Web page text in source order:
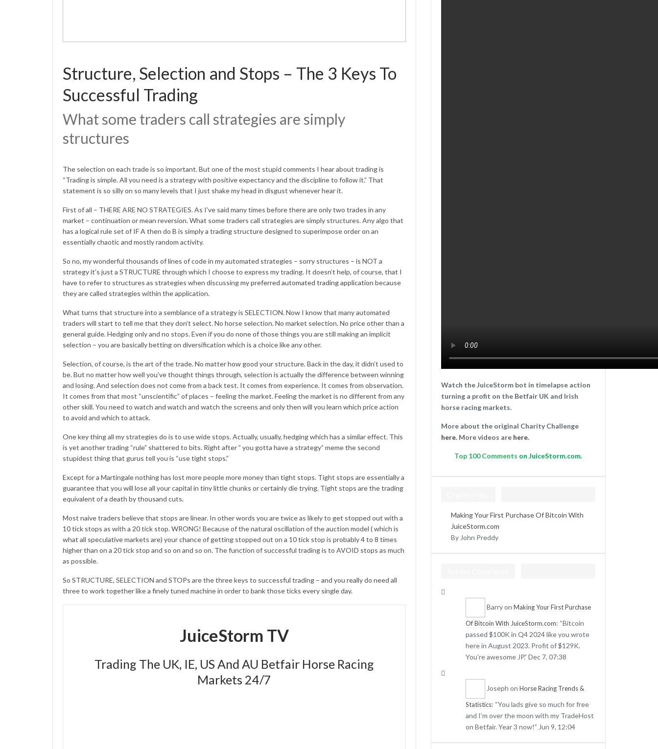
Structure, Selection and Stops – The 3 Keys To
Successful Trading
What some traders call strategies are simply
structures
The selection on each trade is so important. But one of the most stupid comments I hear about trading is
“Trading is simple. All you need is a strategy with positive expectancy and the discipline to follow it.” That
statement is so silly on so many levels that I just shake my head in disgust whenever hear it.
First of all – THERE ARE NO STRATEGIES. As I’ve said many times before there are only two trades in any
market – continuation or mean reversion. What some traders call strategies are simply structures. Any algo that
has a logical rule set of IF A then do B is simply a trading structure designed to superimpose order on an
essentially chaotic and mostly random activity.
So no, my wonderful thousands of lines of code in my automated strategies – sorry structures – is NOT a
strategy it’s just a STRUCTURE through which I choose to express my trading. It doesn’t help, of course, that I
have to refer to structures as strategies when discussingmy preferred automated trading application because
they are called strategies within the application.
What turns that structure into a semblance of a strategy is SELECTION. Now I know that many automated
traders will start to tell me that they don’t select. No horse selection. No market selection. No price other than a
general guide. Hedging only and no stops. Even if you do none of those things you are still making an implicit
selection – you are basically betting on diversification which is a choice like any other.
Selection, of course, is the art of the trade. No matter how good your structure. Back in the day, it didn’t used to
be. But no matter how well you’ve thought things through, selection is actually the difference between winning
and losing. And selection does not come from a back test. It comes from experience. It comes from observation.
It comes from that most “unscientific” of places – feeling the market. Feeling the market is no different from any
other skill. You need to watch and watch and watch the screens and only then will you learn which price action
to avoid and which to attack.
One key thing all my strategies do is to use wide stops. Actually, usually, hedging which has a similar effect. This
is yet another trading “rule” shattered to bits. Right after ” you gotta have a strategy” meme the second
stupidest thing that gurus tell you is “use tight stops.”
Except for a Martingale nothing has lost more people more money than tight stops. Tight stops are essentially a
guarantee that you will lose all your capital in tiny little chunks or certainly die trying. Tight stops are the trading
equivalent of a death by thousand cuts.
Most naive traders believe that stops are linear. In other words you are twice as likely to get stopped out with a
10 tick stops as with a 20 tick stop. WRONG! Because of the natural oscillation of the auction model ( which is
what all speculative markets are) your chance of getting stopped out on a 10 tick stop is probably 4 to 8 times
higher than on a 20 tick stop and so on and so on. The function of successful trading is to AVOID stops as much
as possible.
So STRUCTURE, SELECTION and STOPs are the three keys to successful trading – and you really do need all
three to work together like a finely tuned machine in order to bank those ticks every single day.
JuiceStorm TV
Trading The UK, IE, US And AU Betfair Horse Racing
Markets 24/7
Watch the JuiceStorm bot in timelapse action
turning a profit on the Betfair UK and Irish
horse racing markets.
More about the original Charity Challenge
here. More videos are here.
Top 100 Comments on JuiceStorm.com.
Making Your First Purchase Of Bitcoin With
JuiceStorm.com
By John Preddy
BarryonMaking Your First Purchase
Of Bitcoin With JuiceStorm.com: “Bitcoin
passed $100K in Q4 2024 like you wrote
here in August 2023. Profit of $129K.
You’re awesome JP.”Dec 7, 07:38
Joseph onHorse Racing Trends &
Statistics: “You lads give so much for free
and I’m over the moon with my TradeHost
on Betfair. Year 3 now!” Jun 9, 12:04